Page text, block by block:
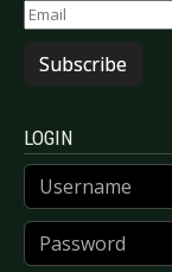
Subscribe
LOGIN
Username
Password